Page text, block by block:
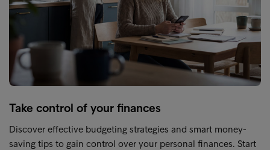
Take control of your finances
Discover effective budgeting strategies and smart money-
saving tips to gain control over your personal finances. Start